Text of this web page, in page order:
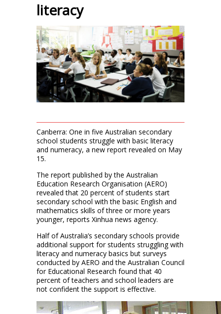
literacy
Canberra: One in five Australian secondary
school students struggle with basic literacy
and numeracy, a new report revealed on May
15.
The report published by the Australian
Education Research Organisation (AERO)
revealed that 20 percent of students start
secondary school with the basic English and
mathematics skills of three or more years
younger, reports Xinhua news agency.
Half of Australia’s secondary schools provide
additional support for students struggling with
literacy and numeracy basics but surveys
conducted by AERO and the Australian Council
for Educational Research found that 40
percent of teachers and school leaders are
not confident the support is effective.